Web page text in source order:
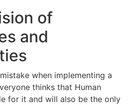
of
and
when implementing a
thinks that Human
for it and will also be the only